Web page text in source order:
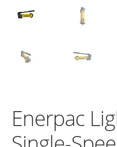
Enerpac